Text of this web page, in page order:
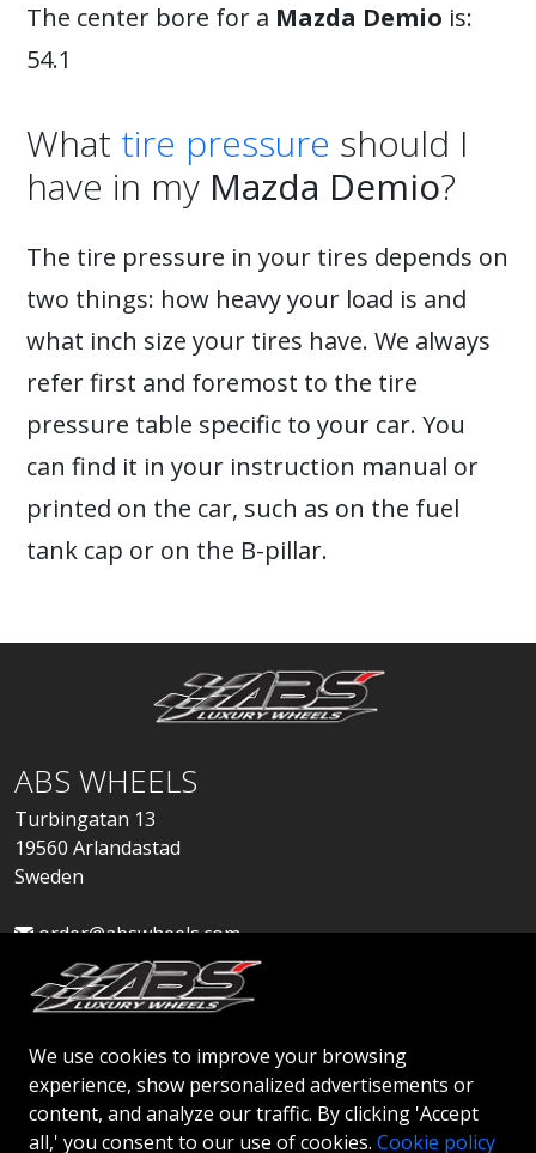
We use cookies to improve your browsing
experience, show personalized advertisements or
content, and analyze our traffic. By clicking 'Accept
all,' you consent to our use of cookies. Cookie policy
The center bore for a Mazda Demio is:
54.1
What tire pressure should I
have in my Mazda Demio?
The tire pressure in your tires depends on
two things: how heavy your load is and
what inch size your tires have. We always
refer first and foremost to the tire
pressure table specific to your car. You
can find it in your instruction manual or
printed on the car, such as on the fuel
tank cap or on the B-pillar.
ABS WHEELS
Turbingatan 13
19560 Arlandastad
Sweden
order@abswheels.com
Apply for Dealer Account